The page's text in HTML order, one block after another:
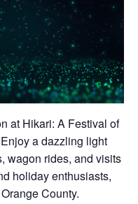
at Hikari: A Festival of
a dazzling light
wagon rides, and visits
holiday enthusiasts,
County.